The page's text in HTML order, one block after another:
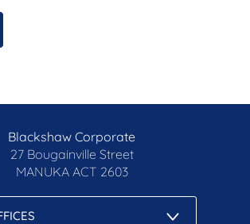
Blackshaw Corporate
27 Bougainville Street
MANUKA ACT 2603